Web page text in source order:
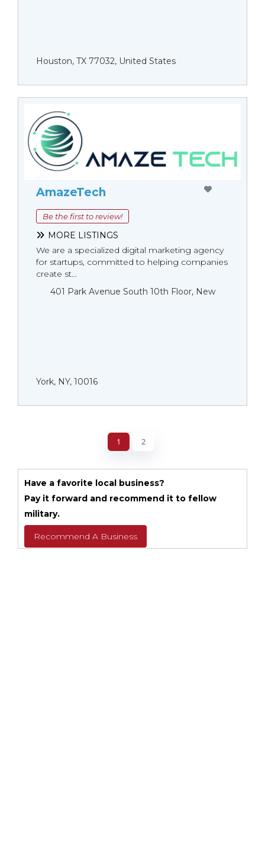
Houston, TX 77032, United States
AmazeTech
Be the first to review!
MORE LISTINGS
We are a specialized digital marketing agency
for startups, committed to helping companies
create st...
401 Park Avenue South 10th Floor, New
York, NY, 10016
1 2
Have a favorite local business?
Pay it forward and recommend it to fellow
military.
Recommend A Business